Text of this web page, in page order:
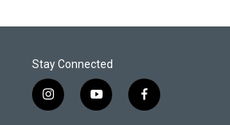
Stay Connected
i
n
y
o
f
a